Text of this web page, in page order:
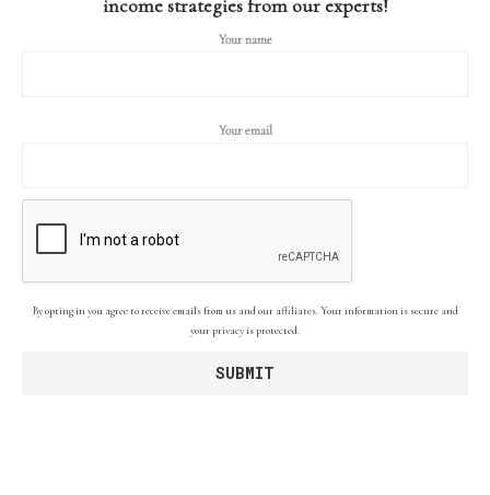
income strategies from our experts!
Your name
Your email
By opting in you agree to receive emails from us and our affiliates. Your information is secure and
your privacy is protected.